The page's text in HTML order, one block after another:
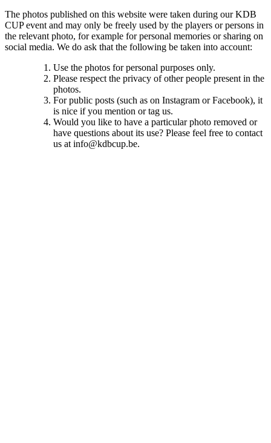
The photos published on this website were taken during our KDB
CUP event and may only be freely used by the players or persons in
the relevant photo, for example for personal memories or sharing on
social media. We do ask that the following be taken into account:
Use the photos for personal purposes only.
Please respect the privacy of other people present in the
photos.
For public posts (such as on Instagram or Facebook), it
is nice if you mention or tag us.
Would you like to have a particular photo removed or
have questions about its use? Please feel free to contact
us at info@kdbcup.be.